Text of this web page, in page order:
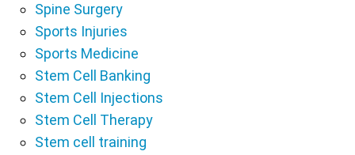
Spine Surgery
Sports Injuries
Sports Medicine
Stem Cell Banking
Stem Cell Injections
Stem Cell Therapy
Stem cell training